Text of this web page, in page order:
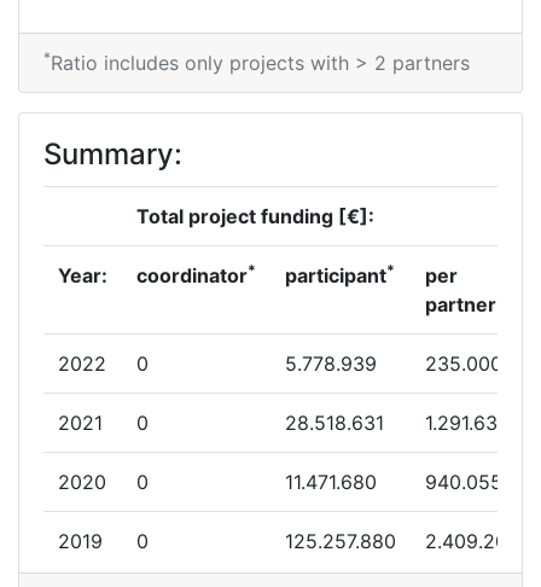
*Ratio includes only projects with > 2 partners
Summary:
Total project funding [€]:
Year: coordinator* participant*
per
partner
2022 0 5.778.939 235.000
2021 0 28.518.631 1.291.638
2020 0 11.471.680 940.055
2019 0 125.257.880 2.409.208